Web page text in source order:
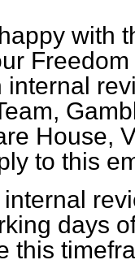
with
internal
House,
to this
days
this